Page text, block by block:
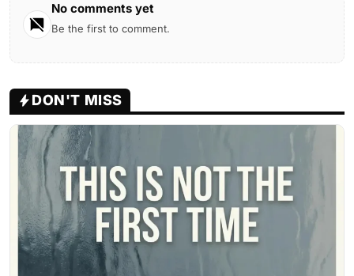
No comments yet
Be the first to comment.
DON'T MISS